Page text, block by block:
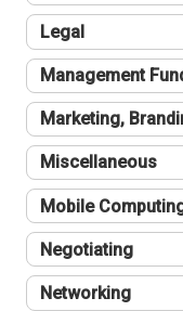
Legal
Management
Marketing,
Miscellaneous
Mobile
Negotiating
Networking